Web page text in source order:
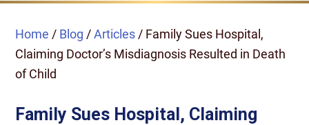
Home / Blog /Articles / Family Sues Hospital,
Claiming Doctor’s Misdiagnosis Resulted in Death
of Child
Family Sues Hospital, Claiming